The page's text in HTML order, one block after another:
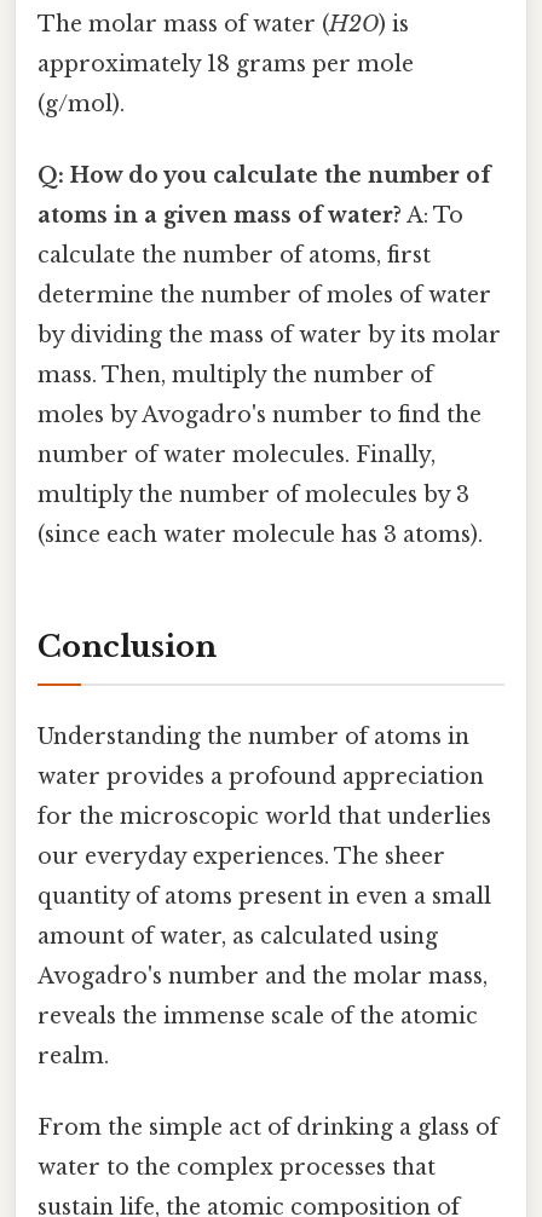
The molar mass of water (H2O) is
approximately 18 grams per mole
(g/mol).
Q: How do you calculate the number of
atoms in a given mass of water? A: To
calculate the number of atoms, first
determine the number of moles of water
by dividing the mass of water by its molar
mass. Then, multiply the number of
moles by Avogadro's number to find the
number of water molecules. Finally,
multiply the number of molecules by 3
(since each water molecule has 3 atoms).
Conclusion
Understanding the number of atoms in
water provides a profound appreciation
for the microscopic world that underlies
our everyday experiences. The sheer
quantity of atoms present in even a small
amount of water, as calculated using
Avogadro's number and the molar mass,
reveals the immense scale of the atomic
realm.
From the simple act of drinking a glass of
water to the complex processes that
sustain life, the atomic composition of